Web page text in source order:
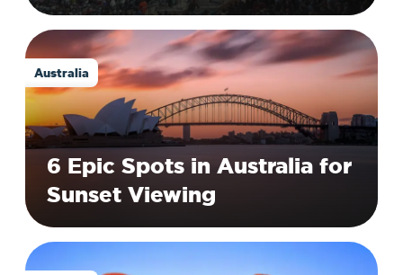
Australia
6 Epic Spots in Australia for
Sunset Viewing